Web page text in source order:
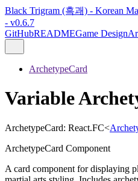
Black Trigram (흑괘) - Korean
- v0.6.7
GitHubREADMEGame Design
ArchetypeCard
Variable
ArchetypeCard: React.FC<
ArchetypeCard Component
A card component for displaying